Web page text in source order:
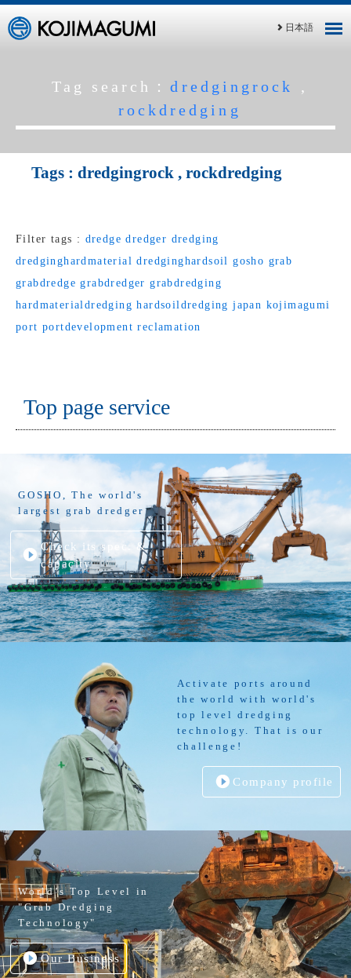
日本語
Tag search：dredgingrock
,
rockdredging
Tags : dredgingrock , rockdredging
Filter tags : dredge dredger dredging
dredginghardmaterial dredginghardsoil gosho grab
grabdredge grabdredger grabdredging
hardmaterialdredging hardsoildredging japan kojimagumi
port portdevelopment reclamation
Top page service
GOSHO, The world's
largest grab dredger
Check its spec. &
capacity
Activate ports around
the world with world's
top level dredging
technology. That is our
challenge!
Company profile
World’s Top Level in
"Grab Dredging
Technology"
Our Business